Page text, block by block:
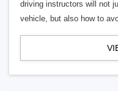
driving instructors will not
vehicle, but also how to